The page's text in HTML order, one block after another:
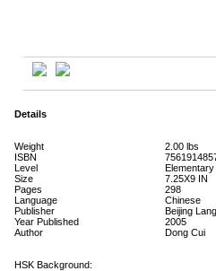
Details
Weight 2.00 lbs
ISBN
Level
Elementary
Size
7.25X9 IN
Pages
298
Language
Chinese
Publisher
Beijing
Year Published
2005
Author
Dong Cui
HSK Background: